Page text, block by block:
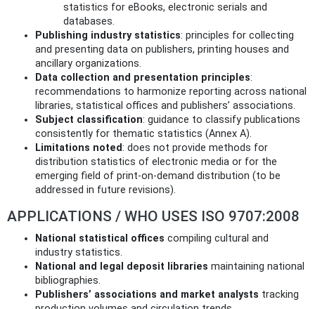
statistics for eBooks, electronic serials and
databases.
Publishing industry statistics: principles for collecting
and presenting data on publishers, printing houses and
ancillary organizations.
Data collection and presentation principles:
recommendations to harmonize reporting across national
libraries, statistical offices and publishers’ associations.
Subject classification: guidance to classify publications
consistently for thematic statistics (Annex A).
Limitations noted: does not provide methods for
distribution statistics of electronic media or for the
emerging field of print-on-demand distribution (to be
addressed in future revisions).
APPLICATIONS / WHO USES ISO 9707:2008
National statistical offices compiling cultural and
industry statistics.
National and legal deposit libraries maintaining national
bibliographies.
Publishers’ associations and market analysts tracking